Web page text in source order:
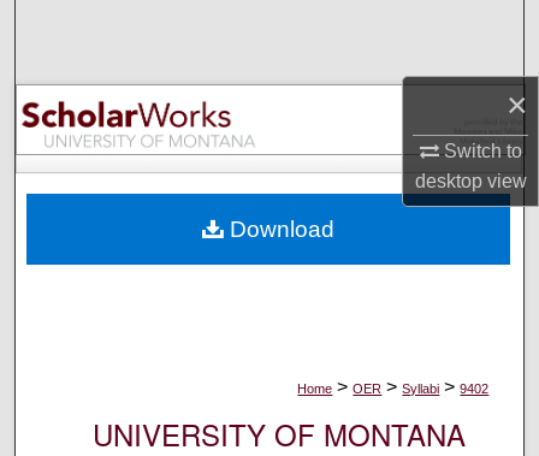
×
Switch to
desktopview
Browse Collections
My Account
Digital Commons Network™
Home > OER > Syllabi > 9402
UNIVERSITY OF MONTANA
Download